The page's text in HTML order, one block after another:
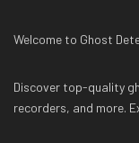
Welcome to Ghost
Discover top-quality
recorders, and more.